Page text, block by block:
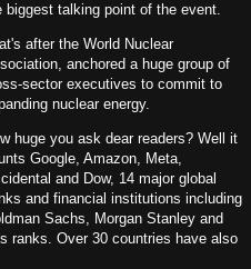
biggest talking point of the event.
after the World Nuclear
anchored a huge group of
sector executives to commit to
nuclear energy.
huge you ask dear readers? Well it
Google, Amazon, Meta,
and Dow, 14 major global
and financial institutions including
Sachs, Morgan Stanley and
ranks. Over 30 countries have also